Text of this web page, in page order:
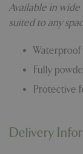
Available in
suited to any
Waterproof
Fully
Protective
Delivery